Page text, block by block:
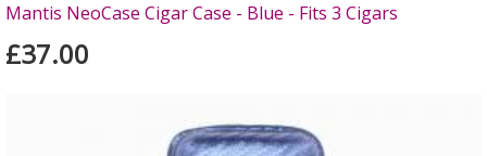
Mantis NeoCase Cigar Case - Blue - Fits 3 Cigars
£37.00